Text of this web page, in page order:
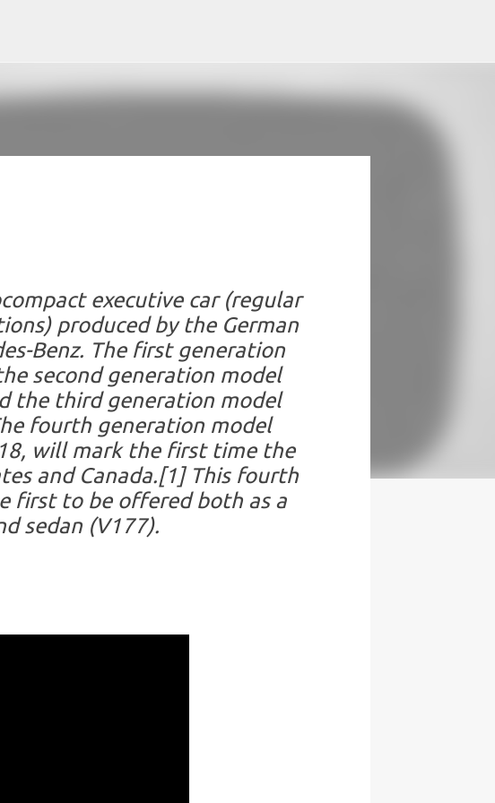
executive car (regular
produced by the German
Benz. The first generation
second generation model
the third generation model
fourth generation model
will mark the first time the
and Canada.[1] This fourth
first to be offered both as a
sedan (V177).